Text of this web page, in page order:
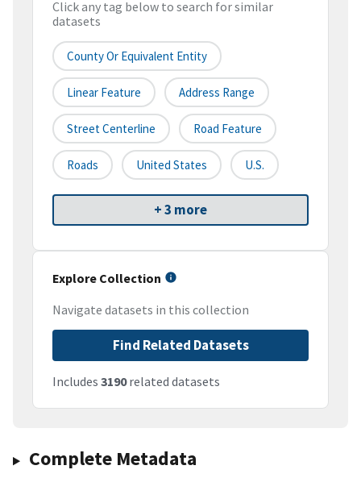
Click any tag below to search for similar
datasets
County Or Equivalent Entity
Linear Feature Address Range
Street Centerline Road Feature
Roads United States U.S.
+ 3 more
Explore Collection
Navigate datasets in this collection
Find Related Datasets
Includes 3190related datasets
Complete Metadata